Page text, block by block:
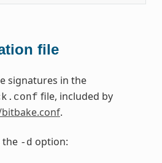
file
signatures in the
file, included by
.
the -d option: